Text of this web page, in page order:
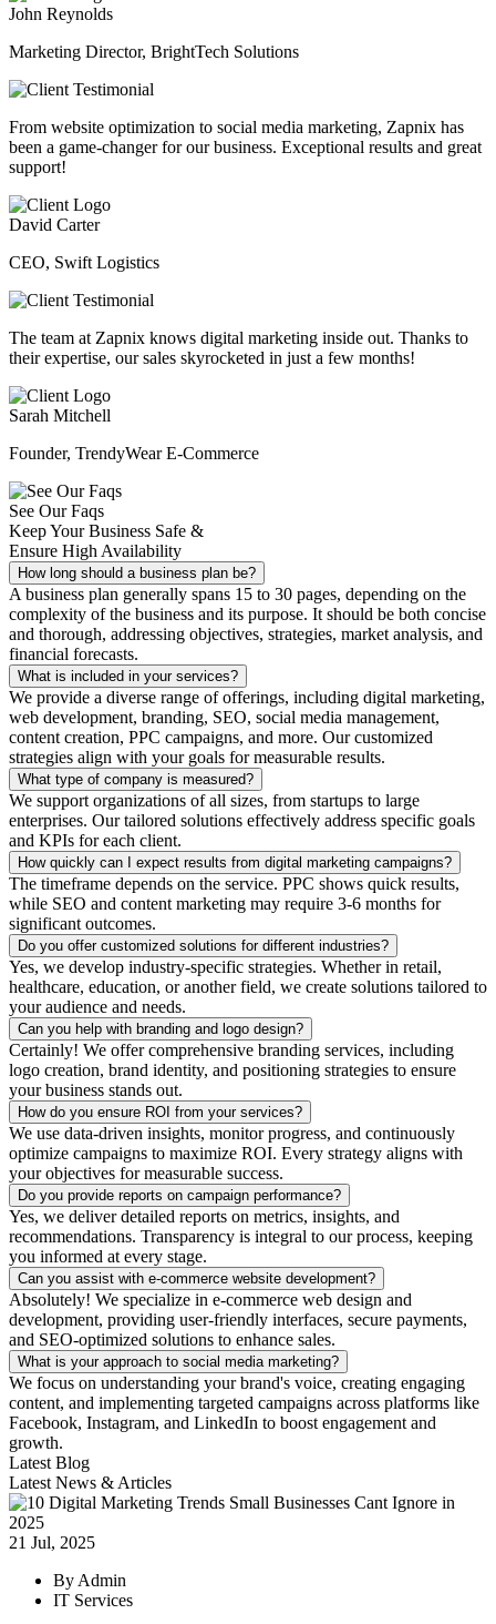
John Reynolds
Marketing Director, BrightTech Solutions
From website optimization to social media marketing, Zapnix has
been a game-changer for our business. Exceptional results and great
support!
David Carter
CEO, Swift Logistics
The team at Zapnix knows digital marketing inside out. Thanks to
their expertise, our sales skyrocketed in just a few months!
Sarah Mitchell
Founder, TrendyWear E-Commerce
See Our Faqs
Keep Your Business Safe &
Ensure High Availability
How long should a business plan be?
A business plan generally spans 15 to 30 pages, depending on the
complexity of the business and its purpose. It should be both concise
and thorough, addressing objectives, strategies, market analysis, and
financial forecasts.
What is included in your services?
We provide a diverse range of offerings, including digital marketing,
web development, branding, SEO, social media management,
content creation, PPC campaigns, and more. Our customized
strategies align with your goals for measurable results.
What type of company is measured?
We support organizations of all sizes, from startups to large
enterprises. Our tailored solutions effectively address specific goals
and KPIs for each client.
How quickly can I expect results from digital marketing campaigns?
The timeframe depends on the service. PPC shows quick results,
while SEO and content marketing may require 3-6 months for
significant outcomes.
Do you offer customized solutions for different industries?
Yes, we develop industry-specific strategies. Whether in retail,
healthcare, education, or another field, we create solutions tailored to
your audience and needs.
Can you help with branding and logo design?
Certainly! We offer comprehensive branding services, including
logo creation, brand identity, and positioning strategies to ensure
your business stands out.
How do you ensure ROI from your services?
We use data-driven insights, monitor progress, and continuously
optimize campaigns to maximize ROI. Every strategy aligns with
your objectives for measurable success.
Do you provide reports on campaign performance?
Yes, we deliver detailed reports on metrics, insights, and
recommendations. Transparency is integral to our process, keeping
you informed at every stage.
Can you assist with e-commerce website development?
Absolutely! We specialize in e-commerce web design and
development, providing user-friendly interfaces, secure payments,
and SEO-optimized solutions to enhance sales.
What is your approach to social media marketing?
We focus on understanding your brand's voice, creating engaging
content, and implementing targeted campaigns across platforms like
Facebook, Instagram, and LinkedIn to boost engagement and
growth.
Latest Blog
Latest News & Articles
21 Jul, 2025
By Admin
IT Services